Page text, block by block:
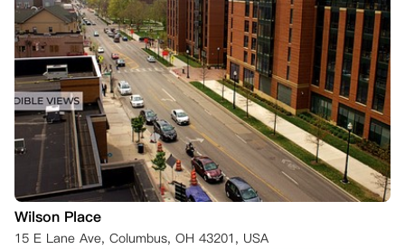
Wilson Place
15 E Lane Ave, Columbus, OH 43201, USA